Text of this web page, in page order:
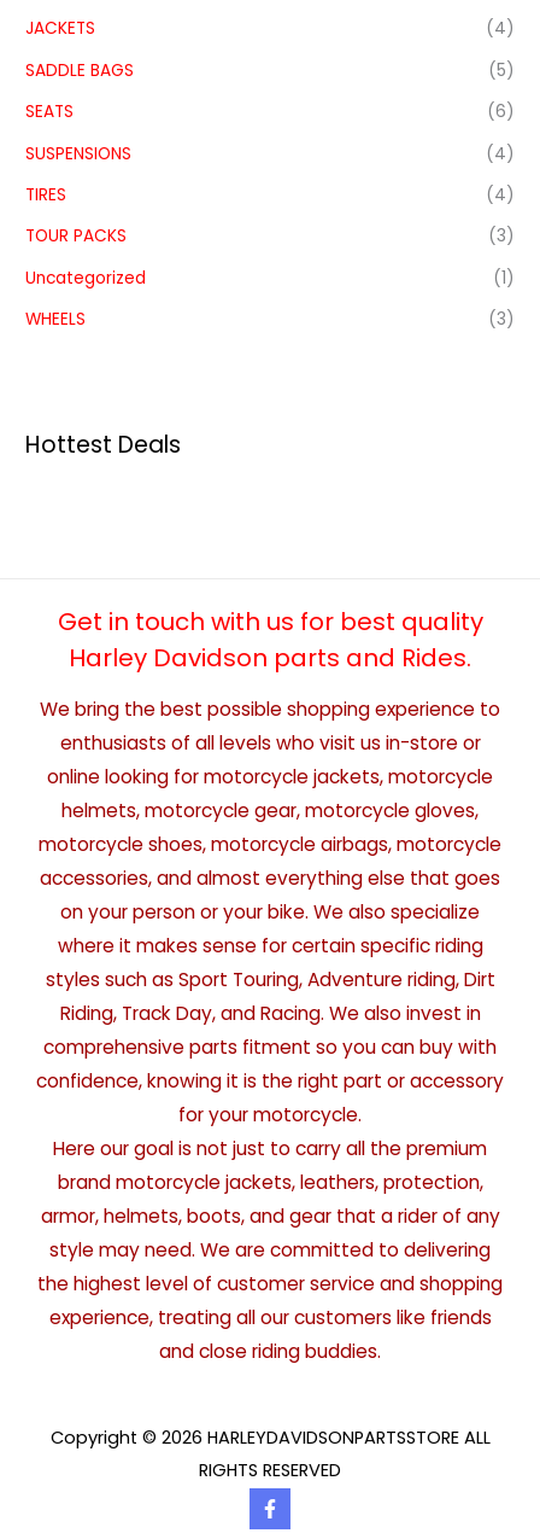
JACKETS
(4)
SADDLE BAGS
(5)
SEATS
(6)
SUSPENSIONS
(4)
TIRES
(4)
TOUR PACKS
(3)
Uncategorized
(1)
WHEELS
(3)
Hottest Deals
Get in touch with us for best quality
Harley Davidson parts and Rides.
We bring the best possible shopping experience to
enthusiasts of all levels who visit us in-store or
online looking for motorcycle jackets, motorcycle
helmets, motorcycle gear, motorcycle gloves,
motorcycle shoes, motorcycle airbags, motorcycle
accessories, and almost everything else that goes
on your person or your bike. We also specialize
where it makes sense for certain specific riding
styles such as Sport Touring, Adventure riding, Dirt
Riding, Track Day, and Racing. We also invest in
comprehensive parts fitment so you can buy with
confidence, knowing it is the right part or accessory
for your motorcycle.
Here our goal is not just to carry all the premium
brand motorcycle jackets, leathers, protection,
armor, helmets, boots, and gear that a rider of any
style may need. We are committed to delivering
the highest level of customer service and shopping
experience, treating all our customers like friends
and close riding buddies.
Copyright © 2026 HARLEYDAVIDSONPARTSSTORE ALL
RIGHTS RESERVED